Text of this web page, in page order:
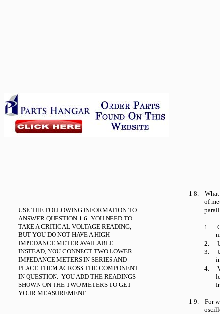
USE THE FOLLOWING INFORMATION TO
ANSWER QUESTION 1-6: YOU NEED TO
TAKE A CRITICAL VOLTAGE READING,
BUT YOU DO NOT HAVE A HIGH
IMPEDANCE METER AVAILABLE.
INSTEAD, YOU CONNECT TWO LOWER
IMPEDANCE METERS IN SERIES AND
PLACE THEM ACROSS THE COMPONENT
IN QUESTION. YOU ADD THE READINGS
SHOWN ON THE TWO METERS TO GET
YOUR MEASUREMENT.
1-8.
of
1.
2.
3.
4.
1-9.
For